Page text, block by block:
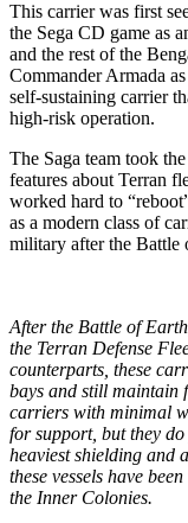
This carrier was first
the Sega CD game as
and the rest of the
Commander Armada
self-sustaining carrier
high-risk operation.
The Saga team took
features about Terran
worked hard to
as a modern class of
military after the Battle
After the Battle of
the Terran Defense
counterparts, these
bays and still maintain
carriers with minimal
for support, but they
heaviest shielding and
these vessels have
the Inner Colonies.